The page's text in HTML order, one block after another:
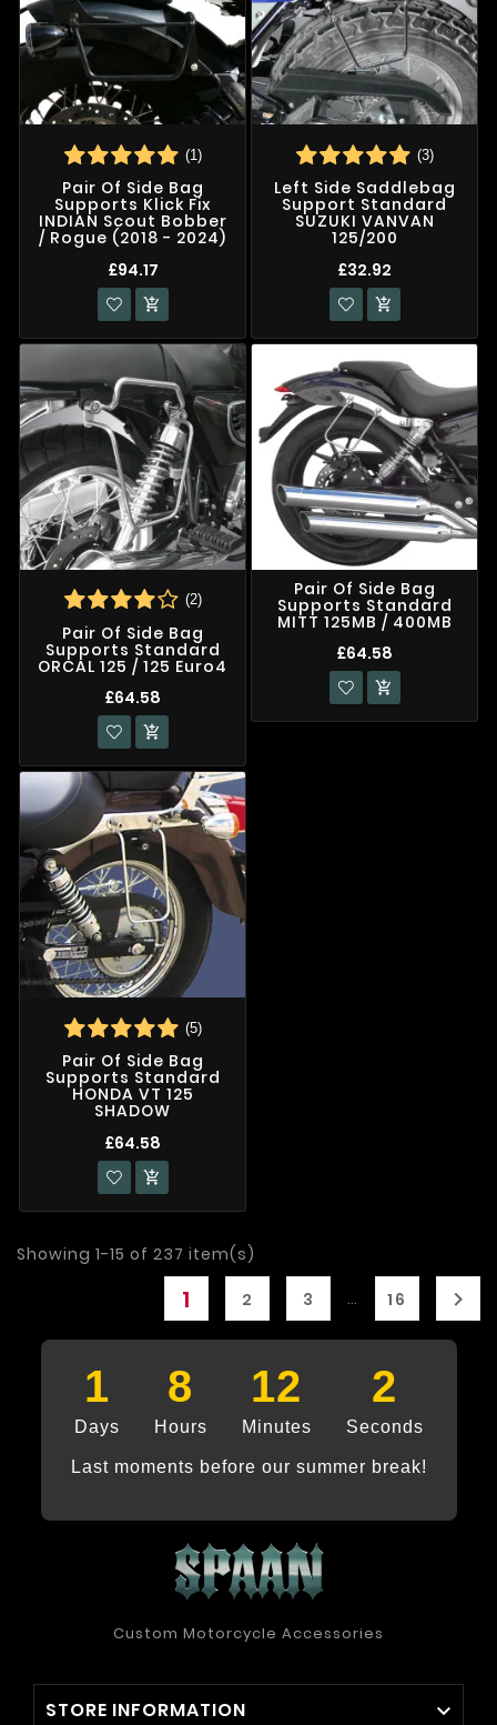
(1)
Pair Of Side Bag
Supports Klick Fix
INDIAN Scout Bobber
/ Rogue (2018 - 2024)
£94.17

(3)
Left Side Saddlebag
Support Standard
SUZUKI VANVAN
125/200
£32.92

(2)
Pair Of Side Bag
Supports Standard
ORCAL 125 / 125 Euro4
£64.58

Pair Of Side Bag
Supports Standard
MITT 125MB / 400MB
£64.58

(5)
Pair Of Side Bag
Supports Standard
HONDA VT 125
SHADOW
£64.58

Showing 1-15 of 237 item(s)
1 2 3 … 16 
1
Days
8
Hours
12
Minutes
1
Seconds
Last moments before our summer break!
Custom Motorcycle Accessories
STORE INFORMATION 